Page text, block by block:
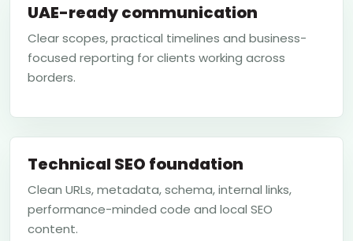
UAE-ready communication
Clear scopes, practical timelines and business-
focused reporting for clients working across
borders.
Technical SEO foundation
Clean URLs, metadata, schema, internal links,
performance-minded code and local SEO
content.